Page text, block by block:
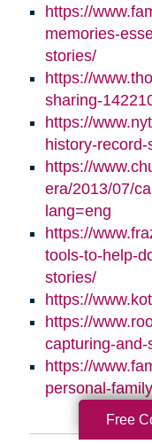
https://
memories-
stories/
https://
sharing-
https://
history-record-
https://
era/2013/07/
lang=eng
https://
tools-to-help-
stories/
https://
https://
capturing-
https://
personal-
Free